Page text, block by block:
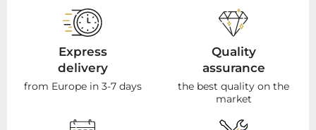
Express
delivery
from Europe in 3-7 days
Quality
assurance
the best quality on the
market